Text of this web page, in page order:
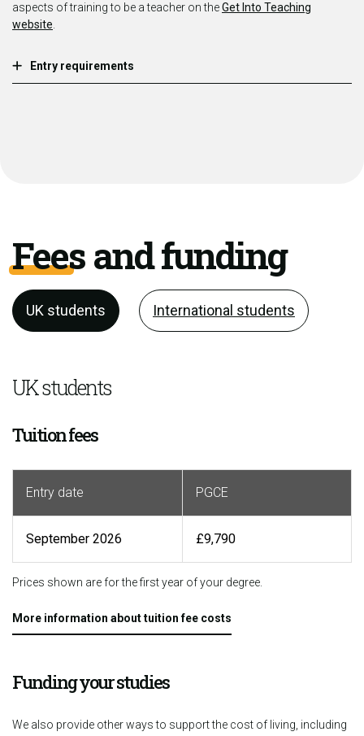
aspects of training to be a teacher on theGet Into Teaching
website.
Entry requirements
Fees and funding
UK students International students
UK students
Tuition fees
Entry date PGCE
September 2026 £9,790
Prices shown are for the first year of your degree.
More information about tuition fee costs
Funding your studies
We also provide other ways to support the cost of living, including